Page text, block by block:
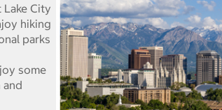
City
hiking
parks
some